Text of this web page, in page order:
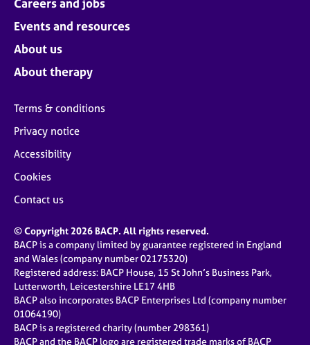
Events and resources
About us
About therapy
Terms & conditions
Privacy notice
Accessibility
Cookies
Contact us
© Copyright 2026 BACP. All rights reserved.
BACP is a company limited by guarantee registered in England
and Wales (company number 02175320)
Registered address: BACP House, 15 St John’s Business Park,
Lutterworth, Leicestershire LE17 4HB
BACP also incorporates BACP Enterprises Ltd (company number
01064190)
BACP is a registered charity (number 298361)
BACP and the BACP logo are registered trade marks of BACP